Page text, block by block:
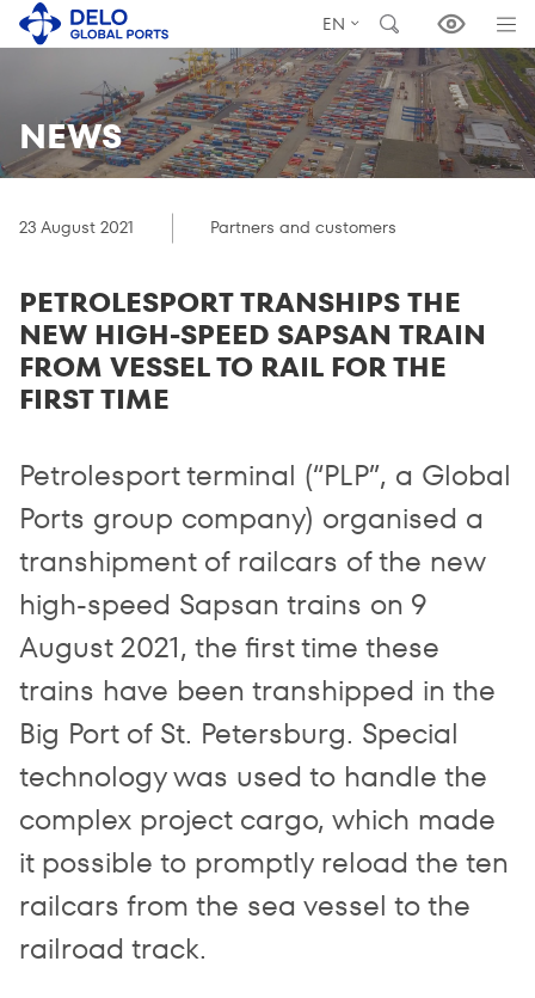
EN
NEWS
23 August 2021 Partners and customers
PETROLESPORT TRANSHIPS THE
NEW HIGH-SPEED SAPSAN TRAIN
FROM VESSEL TO RAIL FOR THE
FIRST TIME
Petrolesport terminal (“PLP”, a Global
Ports group company) organised a
transhipment of railcars of the new
high-speed Sapsan trains on 9
August 2021, the first time these
trains have been transhipped in the
Big Port of St. Petersburg. Special
technology was used to handle the
complex project cargo, which made
it possible to promptly reload the ten
railcars from the sea vessel to the
railroad track.